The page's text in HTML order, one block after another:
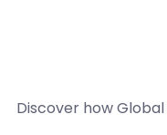
Discover how